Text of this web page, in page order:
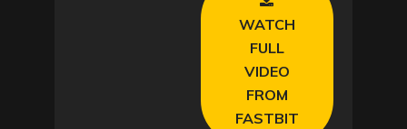
WATCH
FULL
VIDEO
FROM
FASTBIT